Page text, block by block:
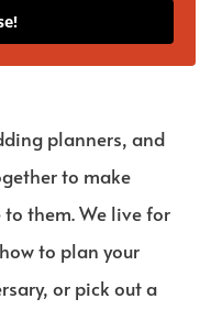
planners, and
to make
to them. We live for
to plan your
or pick out a